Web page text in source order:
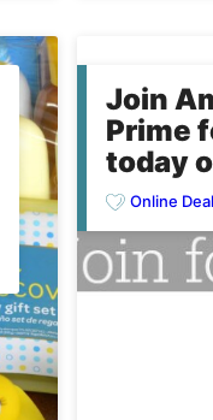
Join
Prime
today
Online